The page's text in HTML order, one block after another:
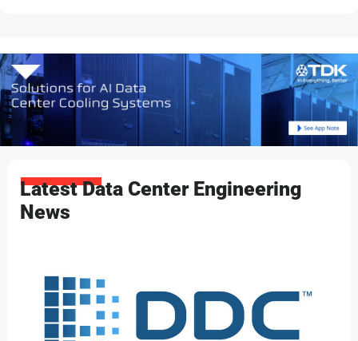
Latest Data Center Engineering
News